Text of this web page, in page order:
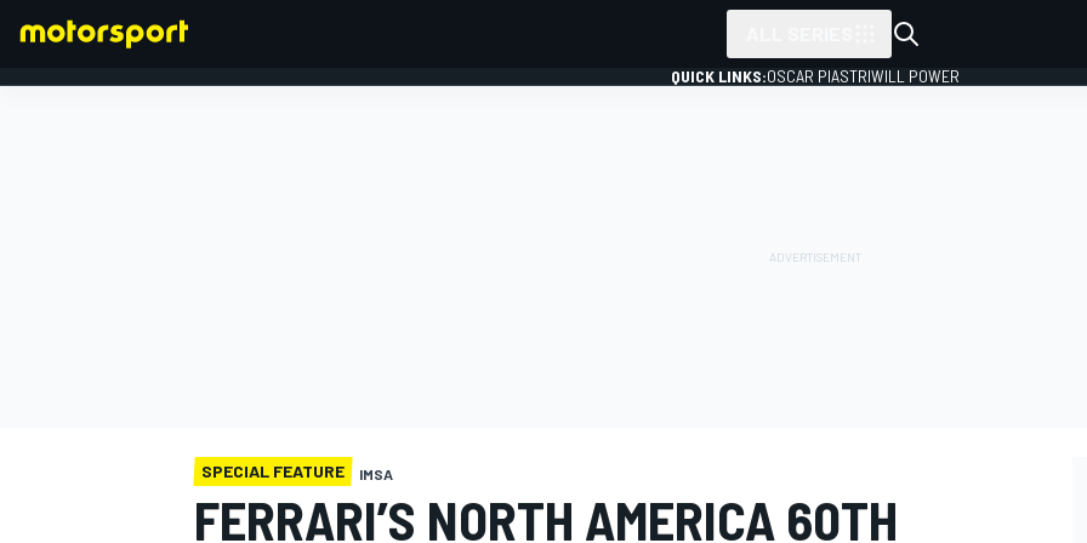
QUICK LINKS:OSCAR PIASTRIWILL POWER
SPECIAL FEATURE IMSA
FERRARI’S NORTH AMERICA 60TH